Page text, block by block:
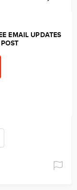
EMAIL UPDATES